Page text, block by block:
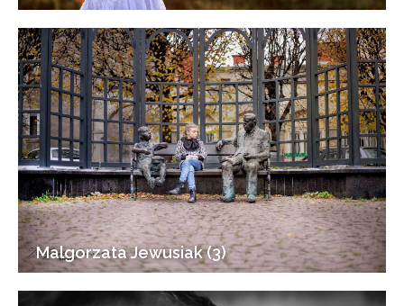
Malgorzata Jewusiak (3)